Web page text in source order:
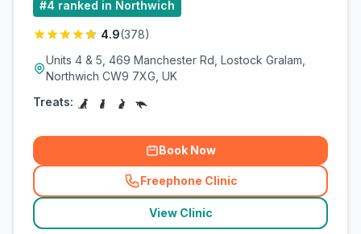
#4 ranked in Northwich
4.9(378)
Units 4 & 5, 469 Manchester Rd, Lostock Gralam,
Northwich CW9 7XG, UK
Treats:
Book Now
Freephone Clinic
(related_clinics_call
View Clinic